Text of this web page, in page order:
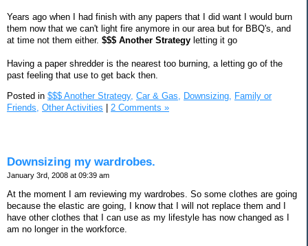
Years ago when I had finish with any papers that I did want I would burn
them now that we can't light fire anymore in our area but for BBQ's, and
at time not them either. $$$ Another Strategy letting it go
Having a paper shredder is the nearest too burning, a letting go of the
past feeling that use to get back then.
Posted in $$$ Another Strategy, Car & Gas, Downsizing, Family or
Friends, Other Activities 2 Comments »
Downsizing my wardrobes.
January 3rd, 2008 at 09:39 am
At the moment I am reviewing my wardrobes. So some clothes are going
because the elastic are going, I know that I will not replace them and I
have other clothes that I can use as my lifestyle has now changed as I
am no longer in the workforce.